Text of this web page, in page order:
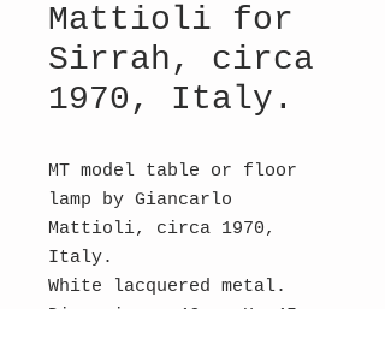
Mattioli for
Sirrah, circa
1970, Italy.
MT model table or floor
lamp by Giancarlo
Mattioli, circa 1970,
Italy.
White lacquered metal.
Dimensions: 46 cm H, 45 cm